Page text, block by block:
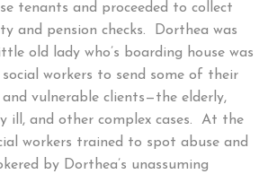
tenants and proceeded to collect
and pension checks. Dorthea was
old lady who’s boarding house was
workers to send some of their
vulnerable clients—the elderly,
ill, and other complex cases. At the
workers trained to spot abuse and
by Dorthea’s unassuming